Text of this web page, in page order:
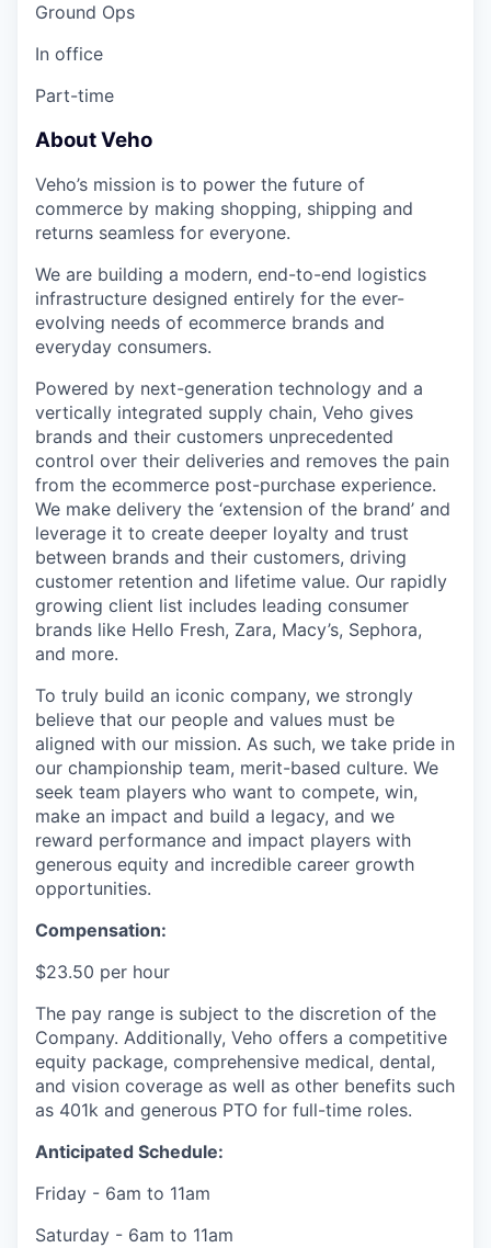
Ground Ops
In office
Part-time
About Veho
Veho’s mission is to power the future of
commerce by making shopping, shipping and
returns seamless for everyone.
We are building a modern, end-to-end logistics
infrastructure designed entirely for the ever-
evolving needs of ecommerce brands and
everyday consumers.
Powered by next-generation technology and a
vertically integrated supply chain, Veho gives
brands and their customers unprecedented
control over their deliveries and removes the pain
from the ecommerce post-purchase experience.
We make delivery the ‘extension of the brand’ and
leverage it to create deeper loyalty and trust
between brands and their customers, driving
customer retention and lifetime value. Our rapidly
growing client list includes leading consumer
brands like Hello Fresh, Zara, Macy’s, Sephora,
and more.
To truly build an iconic company, we strongly
believe that our people and values must be
aligned with our mission. As such, we take pride in
our championship team, merit-based culture. We
seek team players who want to compete, win,
make an impact and build a legacy, and we
reward performance and impact players with
generous equity and incredible career growth
opportunities.
Compensation:
$23.50 per hour
The pay range is subject to the discretion of the
Company. Additionally, Veho offers a competitive
equity package, comprehensive medical, dental,
and vision coverage as well as other benefits such
as 401k and generous PTO for full-time roles.
Anticipated Schedule:
Friday - 6am to 11am
Saturday - 6am to 11am